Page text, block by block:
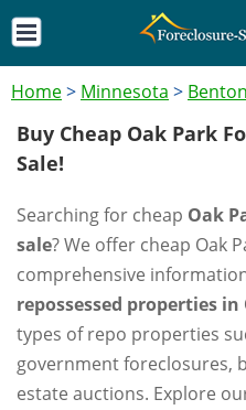
Home> Minnesota > Benton
Buy Cheap Oak Park
Sale!
Searching for cheap Oak
sale? We offer cheap Oak
comprehensive
repossessed properties in
types of repo properties
government foreclosures,
estate auctions. Explore